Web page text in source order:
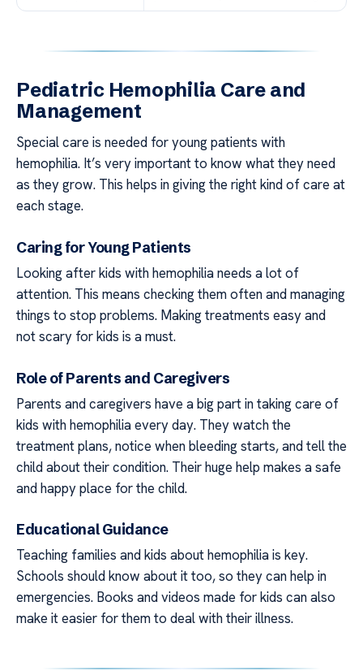
Pediatric Hemophilia Care and
Management
Special care is needed for young patients with
hemophilia. It’s very important to know what they need
as they grow. This helps in giving the right kind of care at
each stage.
Caring for Young Patients
Looking after kids with hemophilia needs a lot of
attention. This means checking them often and managing
things to stop problems. Making treatments easy and
not scary for kids is a must.
Role of Parents and Caregivers
Parents and caregivers have a big part in taking care of
kids with hemophilia every day. They watch the
treatment plans, notice when bleeding starts, and tell the
child about their condition. Their huge help makes a safe
and happy place for the child.
Educational Guidance
Teaching families and kids about hemophilia is key.
Schools should know about it too, so they can help in
emergencies. Books and videos made for kids can also
make it easier for them to deal with their illness.